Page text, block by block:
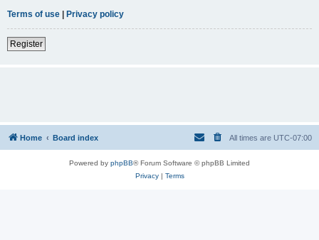
Terms of use | Privacy policy
Register
Home Board index All times are UTC-07:00
Powered by phpBB® Forum Software © phpBB Limited
Privacy| Terms